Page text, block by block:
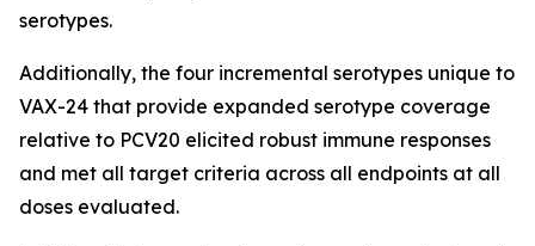
serotypes.
Additionally, the four incremental serotypes unique to
VAX-24 that provide expanded serotype coverage
relative to PCV20 elicited robust immune responses
and met all target criteria across all endpoints at all
doses evaluated.